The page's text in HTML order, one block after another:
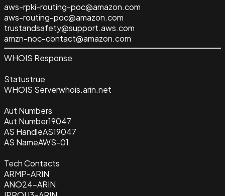
aws-rpki-routing-poc@amazon.com
aws-routing-poc@amazon.com
trustandsafety@support.aws.com
amzn-noc-contact@amazon.com
WHOIS Response
Statustrue
WHOIS Serverwhois.arin.net
Aut Numbers
Aut Number19047
AS HandleAS19047
AS NameAWS-01
Tech Contacts
ARMP-ARIN
ANO24-ARIN